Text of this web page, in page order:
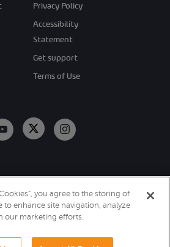
Privacy Policy
Accessibility
Statement
Get support
Terms of Use
Allot. All Rights
Reserved.
you agree to the storing of
to enhance site navigation, analyze
our marketing efforts.